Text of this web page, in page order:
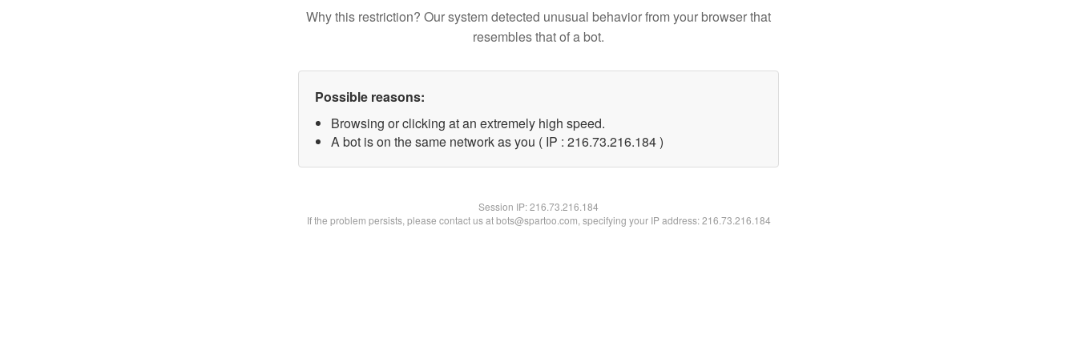
Why this restriction? Our system detected unusual behavior from your browser that
resembles that of a bot.
Possible reasons:
Browsing or clicking at an extremely high speed.
A bot is on the same network as you ( IP : 216.73.216.184 )
Session IP:216.73.216.184
If the problem persists, please contact us at bots@spartoo.com, specifying your IP address: 216.73.216.184